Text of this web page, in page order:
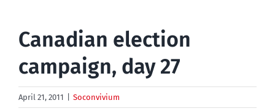
Canadian election
campaign, day 27
April 21, 2011 Soconvivium